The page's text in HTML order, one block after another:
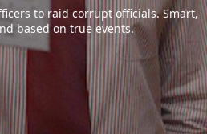
to raid corrupt officials. Smart,
based on true events.